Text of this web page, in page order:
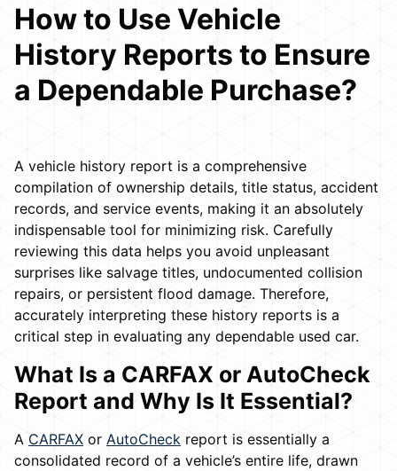
How to Use Vehicle
History Reports to Ensure
a Dependable Purchase?
A vehicle history report is a comprehensive
compilation of ownership details, title status, accident
records, and service events, making it an absolutely
indispensable tool for minimizing risk. Carefully
reviewing this data helps you avoid unpleasant
surprises like salvage titles, undocumented collision
repairs, or persistent flood damage. Therefore,
accurately interpreting these history reports is a
critical step in evaluating any dependable used car.
What Is a CARFAX or AutoCheck
Report and Why Is It Essential?
A CARFAX or AutoCheck report is essentially a
consolidated record of a vehicle’s entire life, drawn